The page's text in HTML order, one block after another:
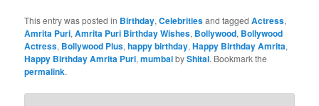
This entry was posted in Birthday,Celebritiesand taggedActress,
Amrita Puri,Amrita Puri Birthday Wishes, Bollywood, Bollywood
Actress, Bollywood Plus,happy birthday,Happy Birthday Amrita,
Happy Birthday Amrita Puri,mumbaibyShital. Bookmark the
permalink.